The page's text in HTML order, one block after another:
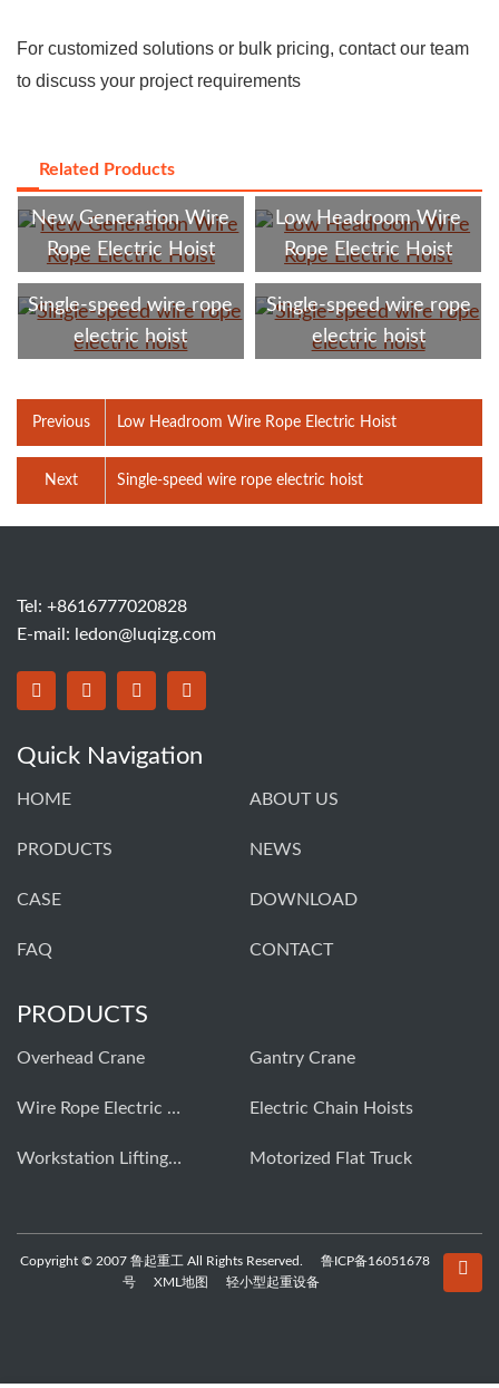
For customized solutions or bulk pricing, contact our team
to discuss your project requirements
Related Products
New Generation Wire
Rope Electric Hoist
‌Low Headroom Wire
Rope Electric Hoist
‌Single-speed wire rope
electric hoist
‌Single-speed wire rope
electric hoist
Previous ‌Low Headroom Wire Rope Electric Hoist
‌Single-speed wire rope electric hoist
Next
Tel: +8616777020828
E-mail: ledon@luqizg.com
Quick Navigation
HOME ABOUT US
PRODUCTS NEWS
CASE DOWNLOAD
FAQ CONTACT
PRODUCTS
Overhead Crane Gantry Crane
Wire Rope Electric Hoist Electric Chain Hoists
Workstation Lifting Systems Motorized Flat Truck
Copyright © 2007 鲁起重工 All Rights Reserved.
鲁ICP备16051678
号
XML地图 轻小型起重设备